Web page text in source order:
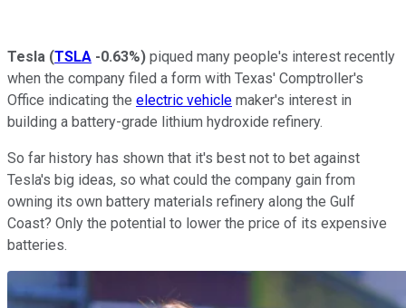
Tesla (TSLA -0.63%) piqued many people's interest recently
when the company filed a form with Texas' Comptroller's
Office indicating the electric vehicle maker's interest in
building a battery-grade lithium hydroxide refinery.
So far history has shown that it's best not to bet against
Tesla's big ideas, so what could the company gain from
owning its own battery materials refinery along the Gulf
Coast? Only the potential to lower the price of its expensive
batteries.